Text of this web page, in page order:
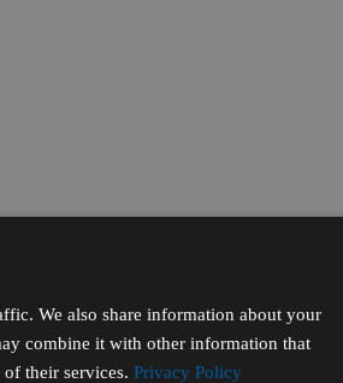
We also share information about your
combine it with other information that
their services. Privacy Policy